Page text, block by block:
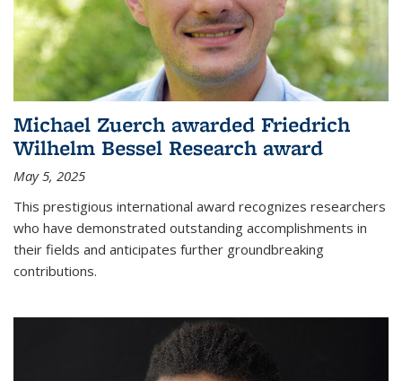
Michael Zuerch awarded Friedrich
Wilhelm Bessel Research award
May 5, 2025
This prestigious international award recognizes researchers
who have demonstrated outstanding accomplishments in
their fields and anticipates further groundbreaking
contributions.